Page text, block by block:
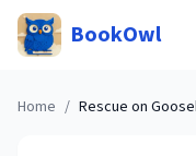
BookOwl
Home / Rescue on